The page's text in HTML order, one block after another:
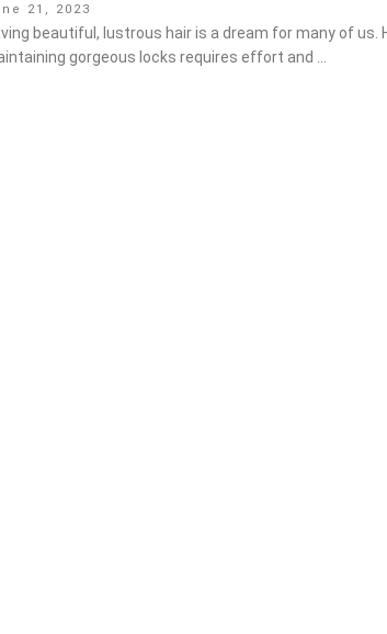
21, 2023
beautiful, lustrous hair is a dream for many of us.
gorgeous locks requires effort and …